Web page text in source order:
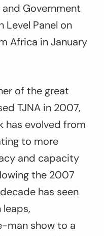
Government
Panel on
Africa in January
of the great
TJNA in 2007,
has evolved from
to more
and capacity
the 2007
has seen
man show to a